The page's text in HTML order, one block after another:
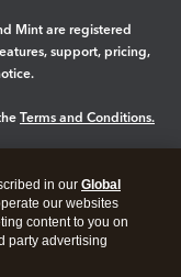
Mint are registered
support, pricing,
Terms and Conditions.
in our Global
our websites
content to you on
party advertising